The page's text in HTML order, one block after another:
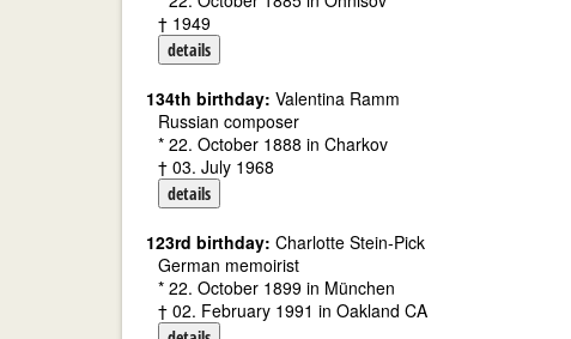
† 1949
details
134th birthday: Valentina Ramm
Russian composer
* 22. October 1888 in Charkov
† 03. July 1968
details
123rd birthday: Charlotte Stein-Pick
German memoirist
* 22. October 1899 in München
† 02. February 1991 in Oakland CA